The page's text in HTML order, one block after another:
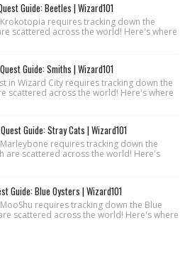
Guide: Beetles | Wizard101
requires tracking down the
scattered across the world! Here's where
Guide: Smiths | Wizard101
in Wizard City requires tracking down the
scattered across the world! Here's where
Guide: Stray Cats | Wizard101
requires tracking down the
are scattered across the world! Here's
Guide: Blue Oysters | Wizard101
requires tracking down the Blue
scattered across the world! Here's where